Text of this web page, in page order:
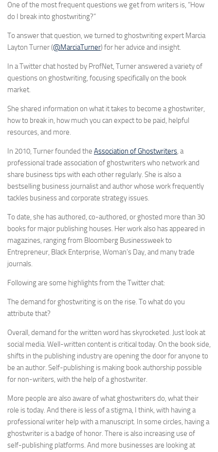
One of the most frequent questions we get from writers is, “How
do I break into ghostwriting?”
To answer that question, we turned to ghostwriting expert Marcia
Layton Turner (@MarciaTurner) for her advice and insight.
In a Twitter chat hosted by ProfNet, Turner answered a variety of
questions on ghostwriting, focusing specifically on the book
market.
She shared information on what it takes to become a ghostwriter,
how to break in, how much you can expect to be paid, helpful
resources, and more.
In 2010, Turner founded the Association of Ghostwriters, a
professional trade association of ghostwriters who network and
share business tips with each other regularly. She is also a
bestselling business journalist and author whose work frequently
tackles business and corporate strategy issues.
To date, she has authored, co-authored, or ghosted more than 30
books for major publishing houses. Her work also has appeared in
magazines, ranging from Bloomberg Businessweek to
Entrepreneur, Black Enterprise, Woman’s Day, and many trade
journals.
Following are some highlights from the Twitter chat:
The demand for ghostwriting is on the rise. To what do you
attribute that?
Overall, demand for the written word has skyrocketed. Just look at
social media. Well-written content is critical today. On the book side,
shifts in the publishing industry are opening the door for anyone to
be an author. Self-publishing is making book authorship possible
for non-writers, with the help of a ghostwriter.
More people are also aware of what ghostwriters do, what their
role is today. And there is less of a stigma, I think, with having a
professional writer help with a manuscript. In some circles, having a
ghostwriter is a badge of honor. There is also increasing use of
self-publishing platforms. And more businesses are looking at